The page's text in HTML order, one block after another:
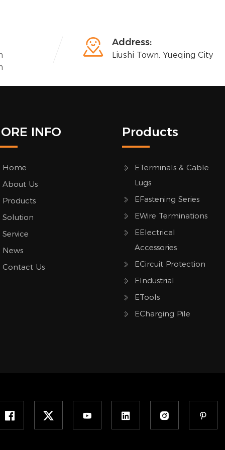
 Address:
Liushi Town, Yueqing City
INFO
Home
About Us
Products
Solution
Service
News
Contact Us
Products
ETerminals & Cable
Lugs
EFastening Series
EWire Terminations
EElectrical
Accessories
ECircuit Protection
EIndustrial
ETools
ECharging Pile